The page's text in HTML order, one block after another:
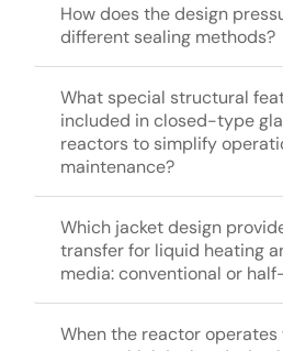
How does the design
different sealing methods?
What special structural
included in closed-type
reactors to simplify
maintenance?
Which jacket design
transfer for liquid heating
media: conventional or
When the reactor